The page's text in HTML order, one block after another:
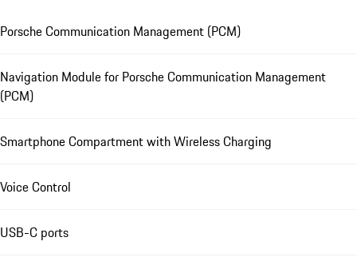
Porsche Communication Management (PCM)
Navigation Module for Porsche Communication Management
(PCM)
Smartphone Compartment with Wireless Charging
Voice Control
USB-C ports